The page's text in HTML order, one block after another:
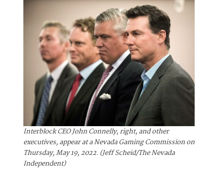
Interblock CEO John Connelly, right, and other
executives, appear at a Nevada Gaming Commission on
Thursday, May 19, 2022. (Jeff Scheid/The Nevada
Independent)